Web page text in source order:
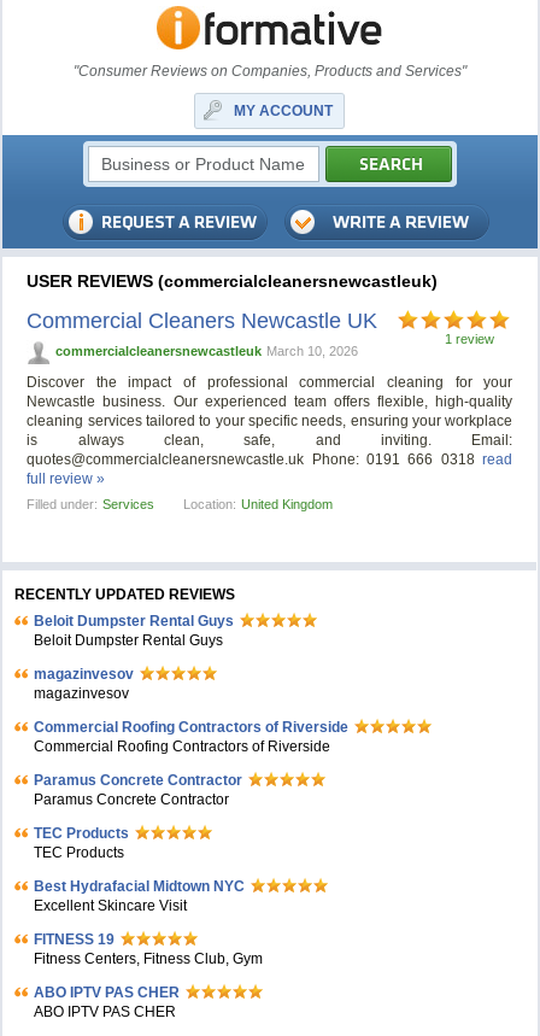
"Consumer Reviews on Companies, Products and Services"
MY ACCOUNT
USER REVIEWS (commercialcleanersnewcastleuk)
1 review
Commercial Cleaners Newcastle UK
commercialcleanersnewcastleuk March 10, 2026
Discover the impact of professional commercial cleaning for your
Newcastle business. Our experienced team offers flexible, high-quality
cleaning services tailored to your specific needs, ensuring your workplace
is always clean, safe, and inviting. Email:
quotes@commercialcleanersnewcastle.uk Phone: 0191 666 0318read
full review »
Filled under: Services Location: United Kingdom
RECENTLY UPDATED REVIEWS
Beloit Dumpster Rental Guys
Beloit Dumpster Rental Guys
magazinvesov
magazinvesov
Commercial Roofing Contractors of Riverside
Commercial Roofing Contractors of Riverside
Paramus Concrete Contractor
Paramus Concrete Contractor
TEC Products
TEC Products
Bеst Hydrafacial Midtown NYC
Excellent Skincare Visit
FITNESS 19
Fitness Centers, Fitness Club, Gym
ABO IPTV PAS CHER
ABO IPTV PAS CHER